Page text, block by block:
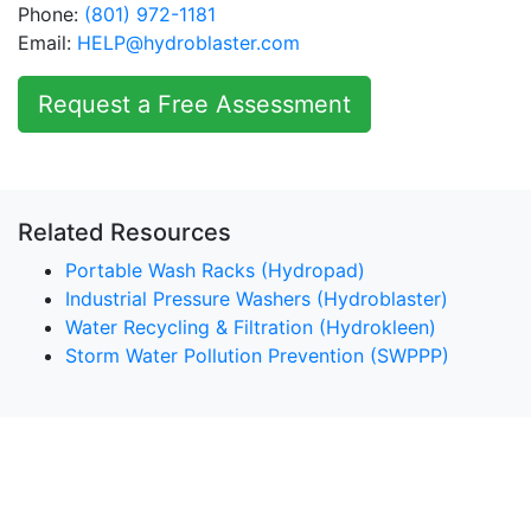
Phone: (801) 972-1181
Email: HELP@hydroblaster.com
Request a Free Assessment
Related Resources
Portable Wash Racks (Hydropad)
Industrial Pressure Washers (Hydroblaster)
Water Recycling & Filtration (Hydrokleen)
Storm Water Pollution Prevention (SWPPP)